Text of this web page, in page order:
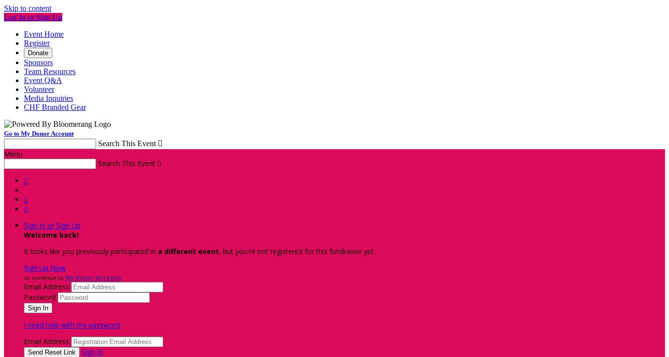
Skip to content
Log In or Sign Up
Event Home
Register
Donate
Sponsors
Team Resources
Event Q&A
Volunteer
Media Inquiries
CHF Branded Gear
Go to My Donor Account
Search This Event 
Menu
Search This Event 



Sign In or Sign Up
Welcome back!
It looks like you previously participated in a different event, but you're not registered for this fundraiser yet.
Sign Up Now
or continue to My Donor Account
Email Address
Password
I need help with my password
Email Address
Sign In